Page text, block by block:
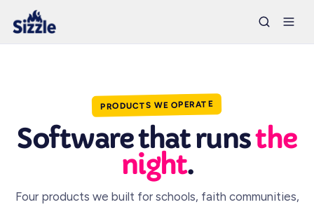
PRODUCTS WE OPERATE
Software that runsthe
night.
Four products we built for schools, faith communities,